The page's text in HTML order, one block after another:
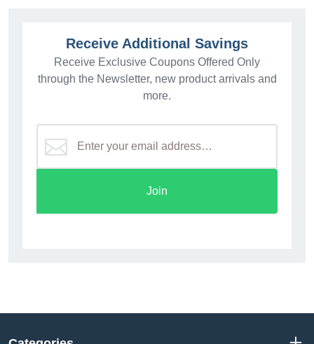
Receive Additional Savings
Receive Exclusive Coupons Offered Only
through the Newsletter, new product arrivals and
more.
Join